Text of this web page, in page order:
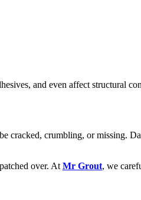
and even affect structural
cracked, crumbling, or missing.
over. At Mr Grout, we